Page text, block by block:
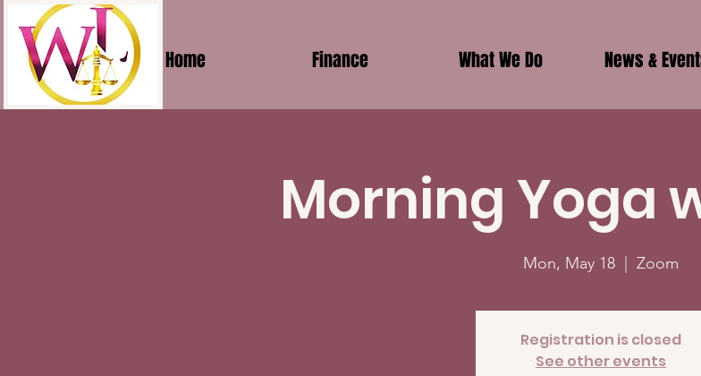
Home Finance What We Do News &
Morning Yoga
Mon, May 18 Zoom
Registration is closed
See other events